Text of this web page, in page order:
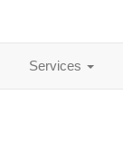
Services